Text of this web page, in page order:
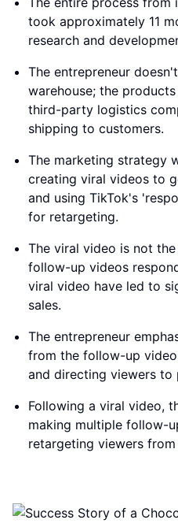
took approximately 11
research and
The entrepreneur
warehouse; the
third-party logistics
shipping to customers.
The marketing strategy
creating viral videos to
and using TikTok's
for retargeting.
The viral video is not
follow-up videos
viral video have led to
sales.
The entrepreneur
from the follow-up
and directing viewers to
Following a viral video,
making multiple follow-
retargeting viewers